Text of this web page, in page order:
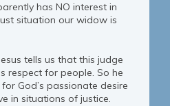
has NO interest in
situation our widow is
tells us that this judge
respect for people. So he
God’s passionate desire
in situations of justice.